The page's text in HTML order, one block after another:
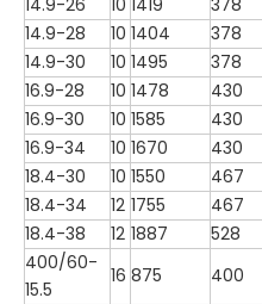
14.9-28
10 1404 378
14.9-30
10 1495 378
16.9-28
10 1478 430
16.9-30
10 1585 430
16.9-34
10 1670 430
18.4-30
10 1550 467
18.4-34
12 1755 467
18.4-38
12 1887 528
400/60-
15.5
16 875 400